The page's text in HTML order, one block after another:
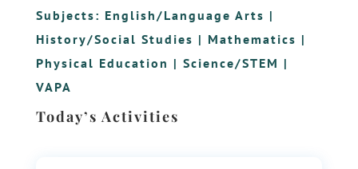
Subjects: English/Language Arts |
History/Social Studies | Mathematics |
Physical Education | Science/STEM |
VAPA
Today’s Activities